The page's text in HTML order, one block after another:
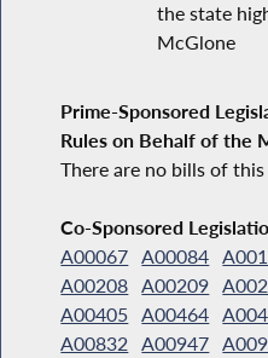
the state
McGlone
Prime-Sponsored
Rules on Behalf of the
There are no bills of this
Co-Sponsored
A00067 A00084
A00208 A00209
A00405 A00464
A00832
A00947